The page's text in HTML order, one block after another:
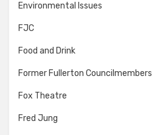
Environmental Issues
FJC
Food and Drink
Former Fullerton Councilmembers
Fox Theatre
Fred Jung